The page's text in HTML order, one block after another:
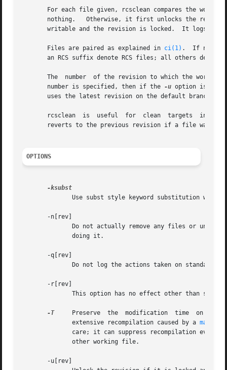
For each file given, rcsclean compares the
nothing.   Otherwise, it first unlocks the
writable and the revision is locked.  It logs
       Files are paired as explained in
ci(1) .	If no file is given, all working files in the current directory are cleaned.   Pathnames  matching
an RCS suffix denote RCS files; all others denote
The  number  of the revision to which the
       number is specified, then if the
-u option is
uses the latest revision on the default branch,
rcsclean  is  useful  for  clean  targets  in
reverts to the previous revision if a file was not
OPTIONS
Use subst style keyword substitution when
       -n[rev]
       -q[rev]
       -r[rev]
-T
     Preserve	the  modification  time  on the RCS file even if the RCS file changes because a lock is removed.  This option can suppress
	      extensive recompilation caused by a
make(1)
       -u[rev]